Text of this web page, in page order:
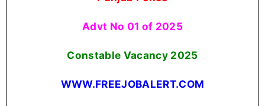
Advt No 01 of 2025
Constable Vacancy 2025
WWW.FREEJOBALERT.COM